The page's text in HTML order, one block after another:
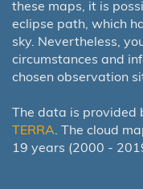
these maps, it is
eclipse path, which
sky. Nevertheless,
circumstances and
chosen observation
The data is provided
TERRA. The cloud
19 years (2000 -